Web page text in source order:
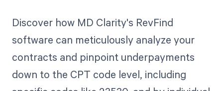
Discover how MD Clarity's RevFind
software can meticulously analyze your
contracts and pinpoint underpayments
down to the CPT code level, including